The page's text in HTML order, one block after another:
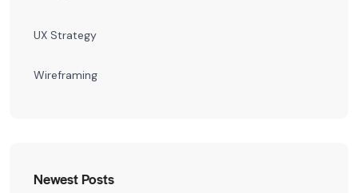
UX Strategy
Wireframing
Newest Posts